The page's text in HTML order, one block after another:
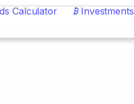
Calculator Investments